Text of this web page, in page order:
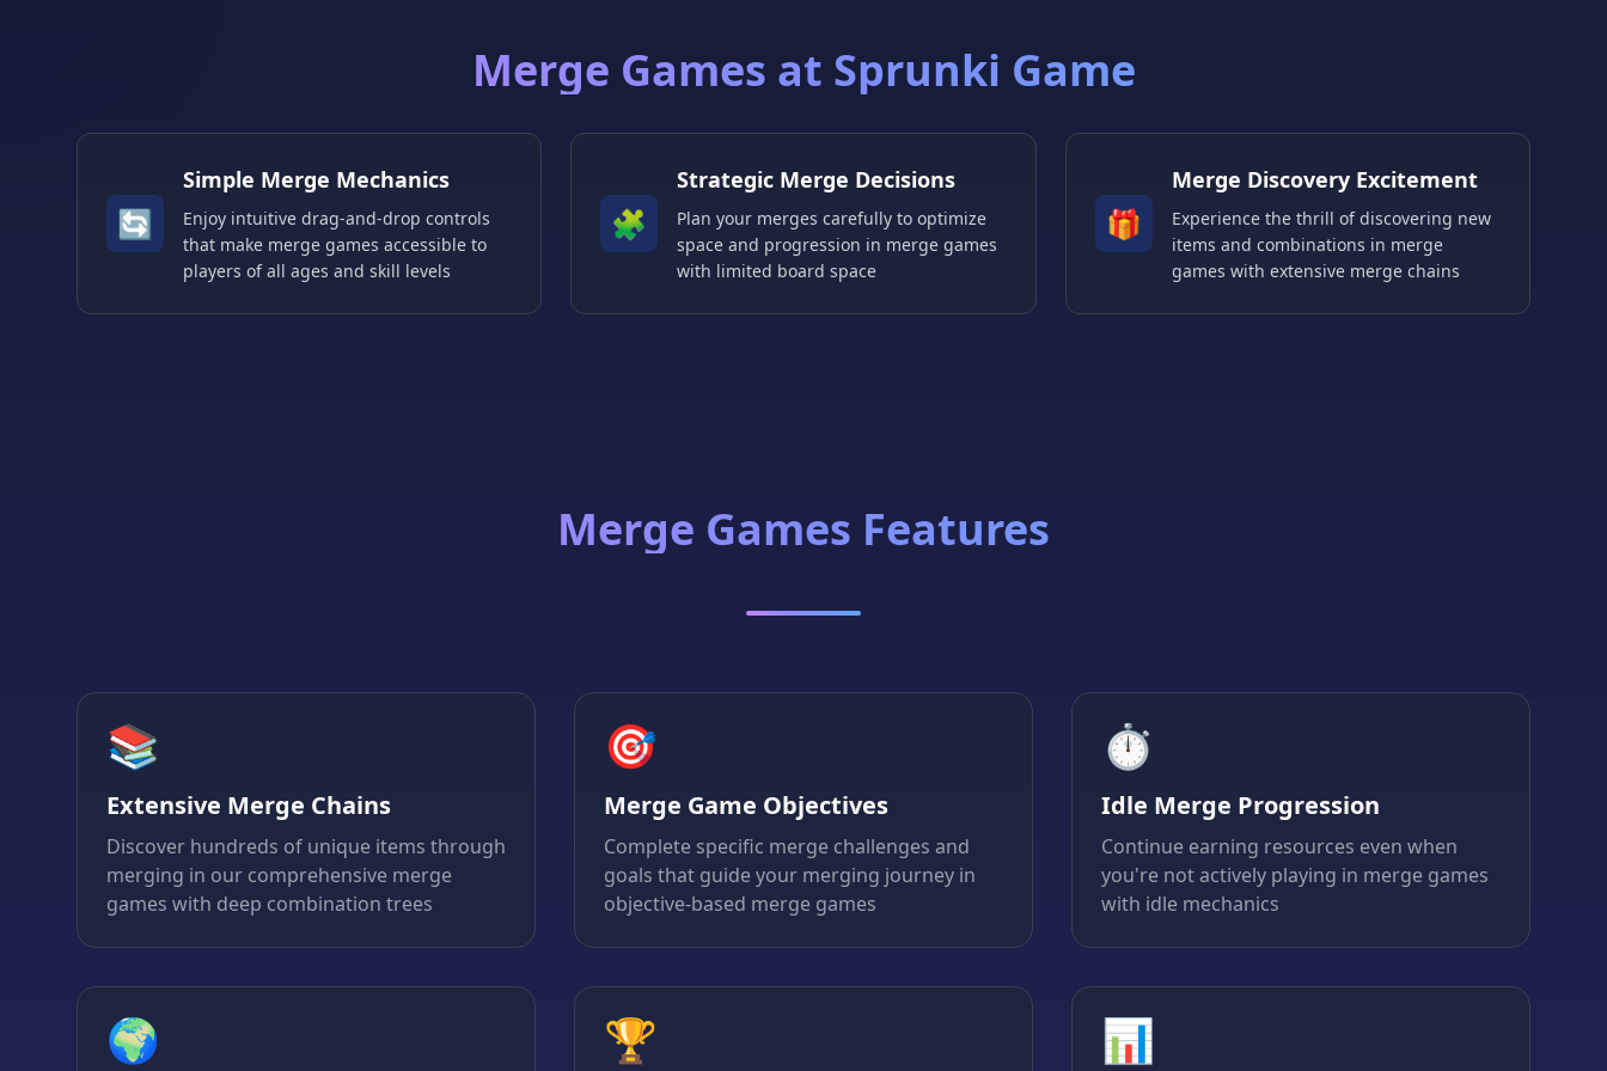
Merge Games at Sprunki Game
🔄
Simple Merge Mechanics
Enjoy intuitive drag-and-drop controls
that make merge games accessible to
players of all ages and skill levels
🧩
Strategic Merge Decisions
Plan your merges carefully to optimize
space and progression in merge games
with limited board space
🎁
Merge Discovery Excitement
Experience the thrill of discovering new
items and combinations in merge
games with extensive merge chains
Merge Games Features
📚
Extensive Merge Chains
Discover hundreds of unique items through
merging in our comprehensive merge
games with deep combination trees
🎯
Merge Game Objectives
Complete specific merge challenges and
goals that guide your merging journey in
objective-based merge games
⏱️
Idle Merge Progression
Continue earning resources even when
you're not actively playing in merge games
with idle mechanics
🌍 🏆 📊